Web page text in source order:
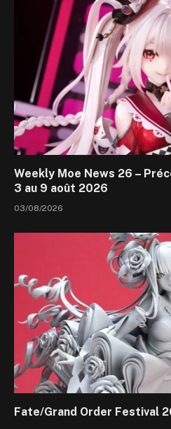
Weekly Moe News 26 –
3 au 9 août 2026
03/08/2026
Fate/Grand Order Festival